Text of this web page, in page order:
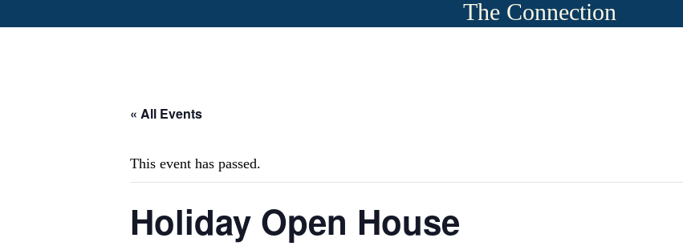
The Connection
« All Events
This event has passed.
Holiday Open House